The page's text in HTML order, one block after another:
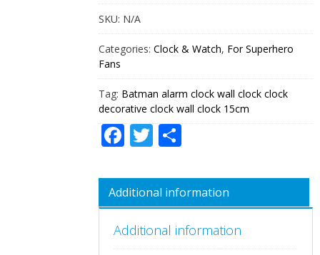
DECORATIVE
CLOCK
CLOCK
15CM
QUANTITY
SKU: N/A
Categories:Clock & Watch, For Superhero
Fans
Tag: Batman alarm clock wall clock clock
decorative clock wall clock 15cm
Facebook
Twitter
Additional information
Additional information